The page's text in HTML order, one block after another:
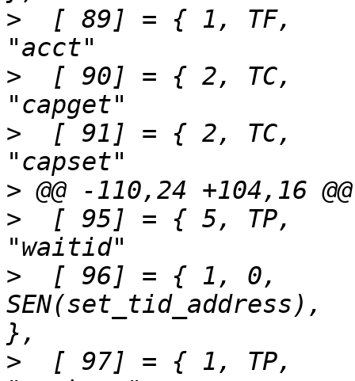
>
  [ 89] = { 1,	TF,		SEN(acct),
>
  [ 90] = { 2,	TC,		SEN(capget),
>
  [ 91] = { 2,	TC,		SEN(capset),
>
>
  [ 95] = { 5,	TP,		SEN(waitid),
>
  [ 96] = { 1,	0,
SEN(set_tid_address),		"set_tid_address"
>
  [ 97] = { 1,	TP,		SEN(unshare),